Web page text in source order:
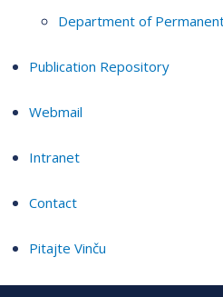
Department of
Publication Repository
Webmail
Intranet
Contact
Pitajte Vinču